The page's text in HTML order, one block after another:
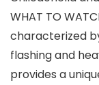
WHAT TO
characterized
flashing and
provides a